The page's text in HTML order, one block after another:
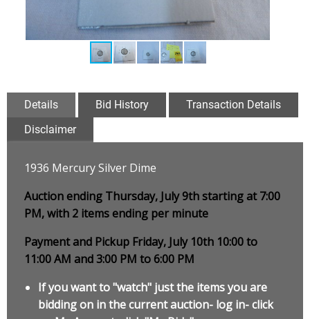
Details Bid History
Transaction Details
Disclaimer
1936 Mercury Silver Dime
Auction ending Thursday, July 9th starting at 7:00
PM, with 2 items ending per minute
Payment and Pickup Friday, July 10th 10:00 to
11:00 AM and 3:00 PM to 6:00 PM
If you want to "watch" just the items you are
bidding on in the current auction- log in- click